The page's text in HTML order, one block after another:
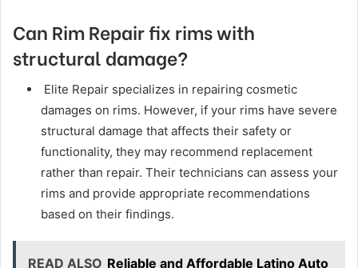
Can Rim Repair fix rims with
structural damage?
Elite Repair specializes in repairing cosmetic
damages on rims. However, if your rims have severe
structural damage that affects their safety or
functionality, they may recommend replacement
rather than repair. Their technicians can assess your
rims and provide appropriate recommendations
based on their findings.
READ ALSO Reliable and Affordable Latino Auto